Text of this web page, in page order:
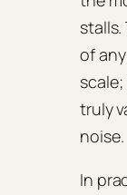
of
truly
noise.
In